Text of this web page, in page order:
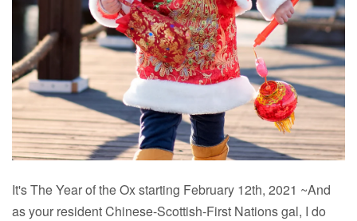
It's The Year of the Ox starting February 12th, 2021 ~And
as your resident Chinese-Scottish-First Nations gal, I do